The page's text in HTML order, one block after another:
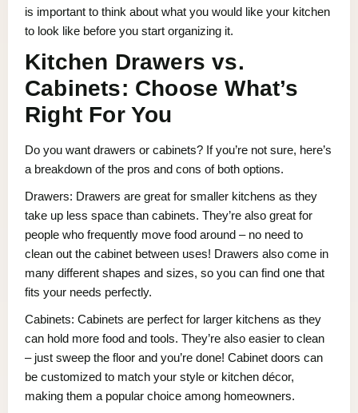
is important to think about what you would like your kitchen
to look like before you start organizing it.
Kitchen Drawers vs.
Cabinets: Choose What’s
Right For You
Do you want drawers or cabinets? If you’re not sure, here’s
a breakdown of the pros and cons of both options.
Drawers: Drawers are great for smaller kitchens as they
take up less space than cabinets. They’re also great for
people who frequently move food around – no need to
clean out the cabinet between uses! Drawers also come in
many different shapes and sizes, so you can find one that
fits your needs perfectly.
Cabinets: Cabinets are perfect for larger kitchens as they
can hold more food and tools. They’re also easier to clean
– just sweep the floor and you’re done! Cabinet doors can
be customized to match your style or kitchen décor,
making them a popular choice among homeowners.